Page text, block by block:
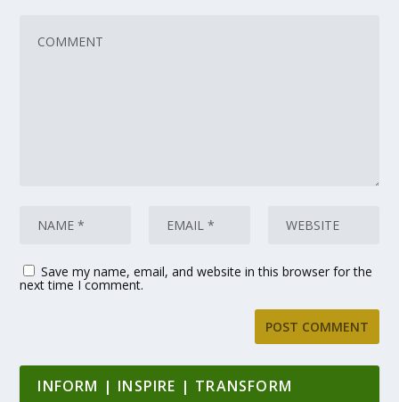
Save my name, email, and website in this browser for the
next time I comment.
INFORM | INSPIRE | TRANSFORM